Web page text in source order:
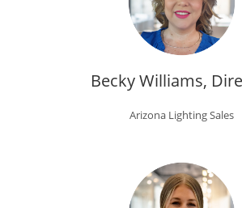
Becky Williams,
Arizona Lighting Sales